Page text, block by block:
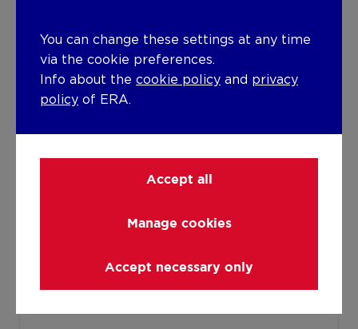
Isolation
Undetermined
Amount of floors
You can change these settings at any time
via the cookie preferences.
Info about the cookie policy and privacy
policy of ERA.
Accept all
Manage cookies
Accept necessary only